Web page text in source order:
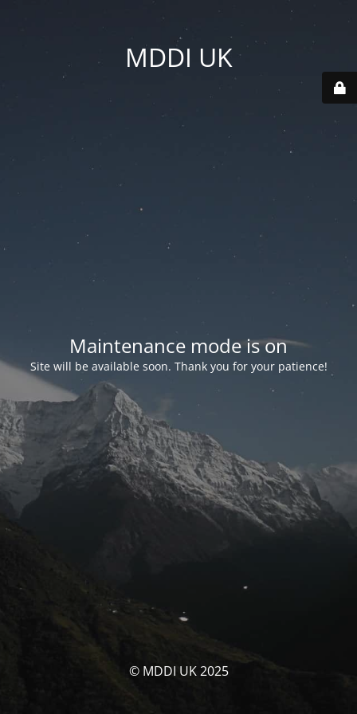
MDDI UK
Maintenance mode is on
Site will be available soon. Thank you for your patience!
© MDDI UK 2025